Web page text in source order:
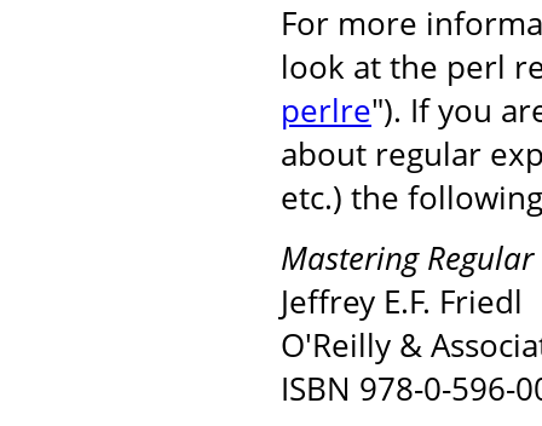
For more
look at the perl
perlre"). If you
about regular
etc.) the
Mastering
Jeffrey E.F. Friedl
O'Reilly &
ISBN 978-0-596-